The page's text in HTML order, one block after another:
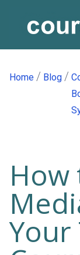
Home / Blog /
How